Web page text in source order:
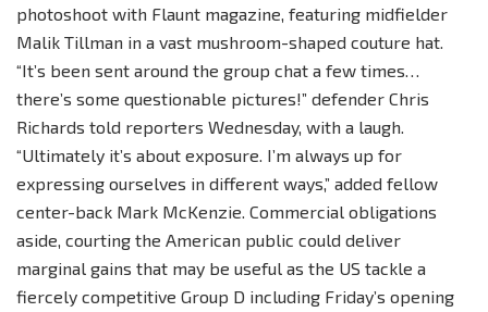
photoshoot with Flaunt magazine, featuring midfielder
Malik Tillman in a vast mushroom-shaped couture hat.
“It’s been sent around the group chat a few times…
there’s some questionable pictures!” defender Chris
Richards told reporters Wednesday, with a laugh.
“Ultimately it’s about exposure. I’m always up for
expressing ourselves in different ways,” added fellow
center-back Mark McKenzie. Commercial obligations
aside, courting the American public could deliver
marginal gains that may be useful as the US tackle a
fiercely competitive Group D including Friday’s opening